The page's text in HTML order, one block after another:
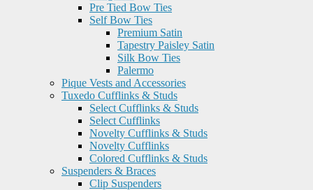
Pre Tied Bow Ties
Self Bow Ties
Premium Satin
Tapestry Paisley Satin
Silk Bow Ties
Palermo
Pique Vests and Accessories
Tuxedo Cufflinks & Studs
Select Cufflinks & Studs
Select Cufflinks
Novelty Cufflinks & Studs
Novelty Cufflinks
Colored Cufflinks & Studs
Suspenders & Braces
Clip Suspenders